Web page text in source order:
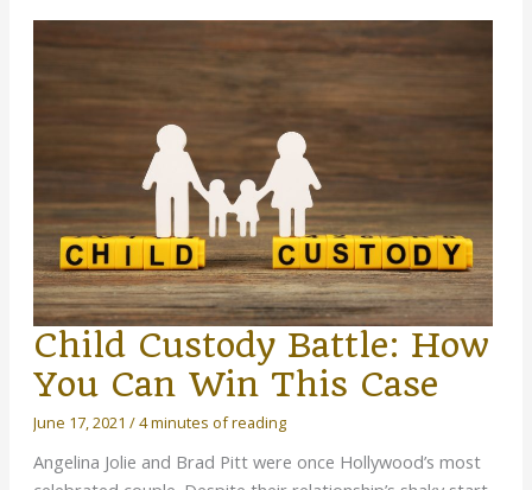
Child Custody Battle: How
You Can Win This Case
June 17, 2021 /4 minutes of reading
Angelina Jolie and Brad Pitt were once Hollywood’s most